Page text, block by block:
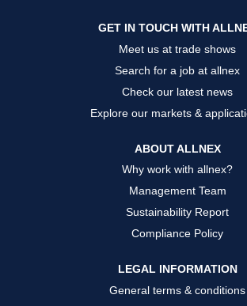
GET IN TOUCH WITH
Meet us at trade shows
Search for a job at allnex
Check our latest news
Explore our markets &
ABOUT ALLNEX
Why work with allnex?
Management Team
Sustainability Report
Compliance Policy
LEGAL INFORMATION
General terms & conditions